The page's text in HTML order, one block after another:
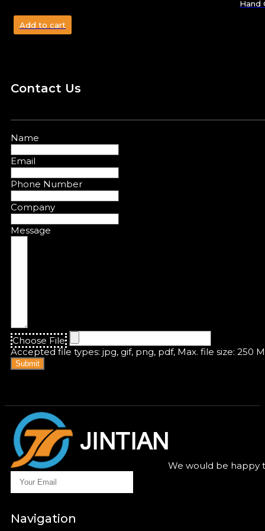
Hand
Add to cart
Contact Us
Name
Email
Phone Number
Company
Message
Choose File
Accepted file types: jpg, gif, png, pdf, Max. file size: 250
Submit
We would be happy
Navigation